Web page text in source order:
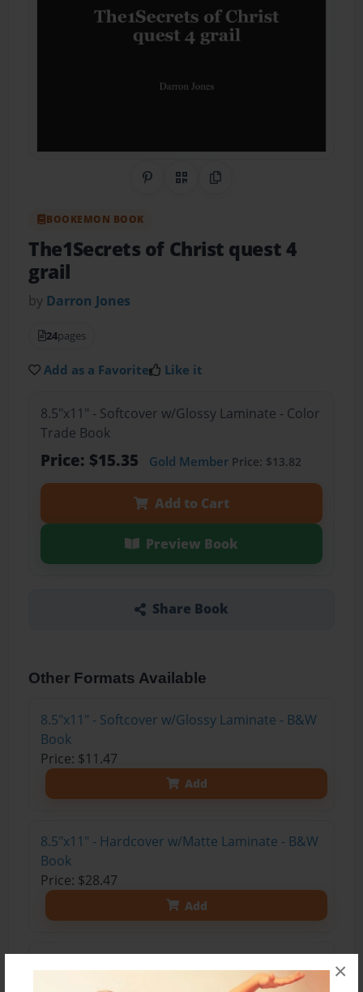
×
Share on Pinterest
QR CodeCopy Link
BOOKEMON BOOK
The1Secrets of Christ quest 4
grail
by Darron Jones
24pages
Add as a Favorite Like it
8.5"x11" - Softcover w/Glossy Laminate - Color
Trade Book
Price: $15.35 Gold MemberPrice: $13.82
Add to Cart
Preview Book
Share Book
Other Formats Available
8.5"x11" - Softcover w/Glossy Laminate - B&W
Book
Price: $11.47
Add
8.5"x11" - Hardcover w/Matte Laminate - B&W
Book
Price: $28.47
Add